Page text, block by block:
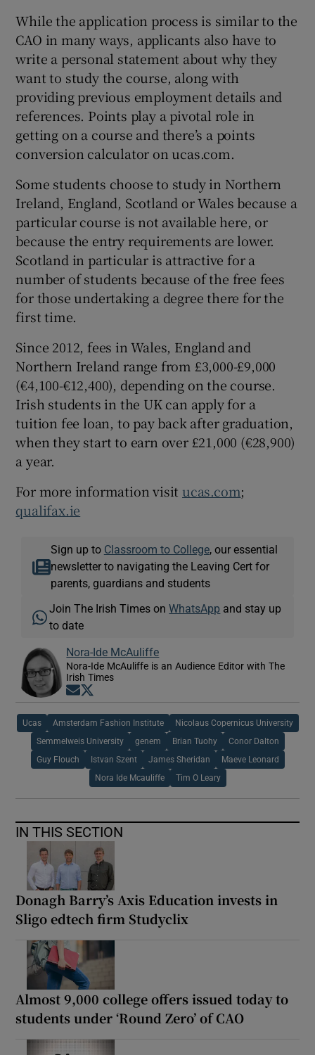
While the application process is similar to the
CAO in many ways, applicants also have to
write a personal statement about why they
want to study the course, along with
providing previous employment details and
references. Points play a pivotal role in
getting on a course and there’s a points
conversion calculator on ucas.com.
Some students choose to study in Northern
Ireland, England, Scotland orWales because a
particular course is not available here, or
because the entry requirements are lower.
Scotland in particular is attractive for a
number of students because of the free fees
for those undertaking a degree there for the
first time.
Since 2012, fees in Wales, England and
Northern Ireland range from £3,000-£9,000
(€4,100-€12,400), depending on the course.
Irish students in the UK can apply for a
tuition fee loan, to pay back after graduation,
when they start to earn over £21,000 (€28,900)
a year.
For more information visit ucas.com;
qualifax.ie
Sign up to Classroom to College, our essential
newsletter to navigating the Leaving Cert for
parents, guardians and students
Join The Irish Times onWhatsApp and stay up
to date
Nora-Ide McAuliffe
Nora-Ide McAuliffe is an Audience Editor with The
Irish Times
Opens in new window
Ucas Amsterdam Fashion Institute Nicolaus Copernicus University
Semmelweis University genem Brian Tuohy Conor Dalton
Guy Flouch Istvan Szent James Sheridan Maeve Leonard
Nora Ide Mcauliffe Tim O Leary
IN THIS SECTION
Donagh Barry’s Axis Education invests in
Sligo edtech firm Studyclix
Almost 9,000 college offers issued today to
students under ‘Round Zero’ of CAO